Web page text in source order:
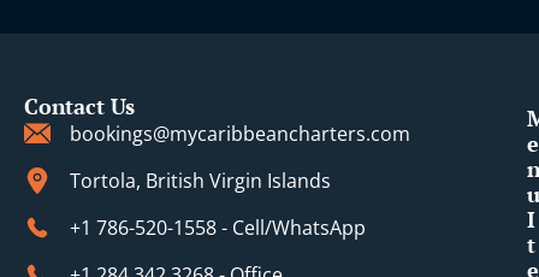
Contact Us
bookings@mycaribbeancharters.com
Tortola, British Virgin Islands
+1 786-520-1558 - Cell/WhatsApp
e
u
I
t
e